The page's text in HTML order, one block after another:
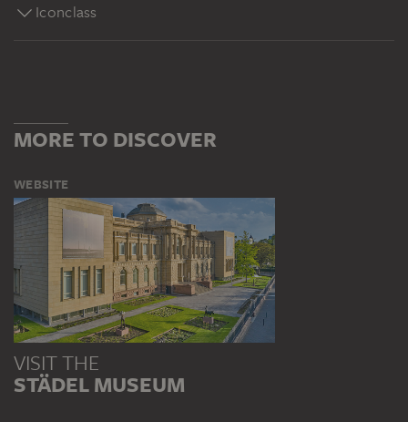
Iconclass
MORE TO DISCOVER
WEBSITE
VISIT THE
STÄDEL MUSEUM